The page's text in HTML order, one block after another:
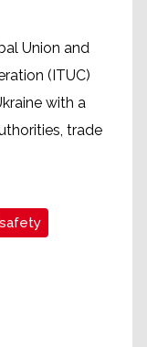
Union and
(ITUC)
with a
trade